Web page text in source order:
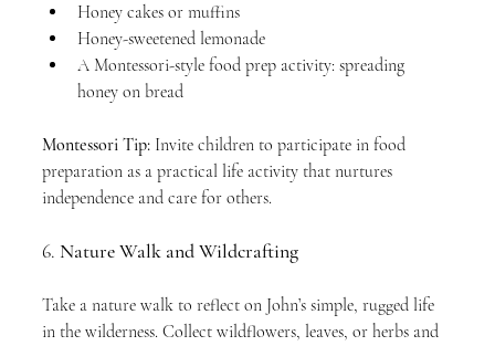
Honey cakes or muffins
Honey-sweetened lemonade
A Montessori-style food prep activity: spreading
honey on bread
Montessori Tip: Invite children to participate in food
preparation as a practical life activity that nurtures
independence and care for others.
6. Nature Walk and Wildcrafting
Take a nature walk to reflect on John’s simple, rugged life
in the wilderness. Collect wildflowers, leaves, or herbs and